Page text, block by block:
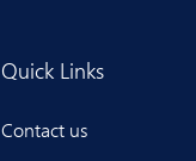
Quick Links
Contact us